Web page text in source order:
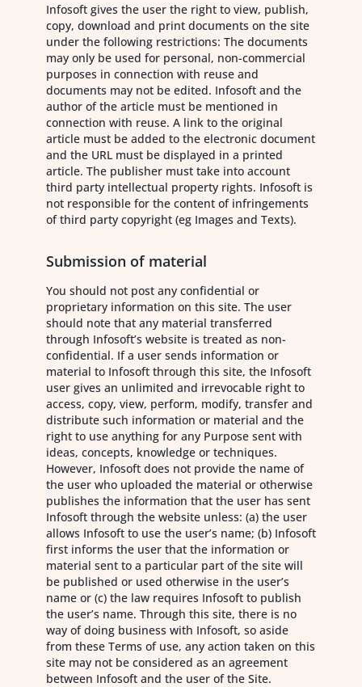
Infosoft gives the user the right to view, publish,
copy, download and print documents on the site
under the following restrictions: The documents
may only be used for personal, non-commercial
purposes in connection with reuse and
documents may not be edited. Infosoft and the
author of the article must be mentioned in
connection with reuse. A link to the original
article must be added to the electronic document
and the URL must be displayed in a printed
article. The publisher must take into account
third party intellectual property rights. Infosoft is
not responsible for the content of infringements
of third party copyright (eg Images and Texts).
Submission of material
You should not post any confidential or
proprietary information on this site. The user
should note that any material transferred
through Infosoft’s website is treated as non-
confidential. If a user sends information or
material to Infosoft through this site, the Infosoft
user gives an unlimited and irrevocable right to
access, copy, view, perform, modify, transfer and
distribute such information or material and the
right to use anything for any Purpose sent with
ideas, concepts, knowledge or techniques.
However, Infosoft does not provide the name of
the user who uploaded the material or otherwise
publishes the information that the user has sent
Infosoft through the website unless: (a) the user
allows Infosoft to use the user’s name; (b) Infosoft
first informs the user that the information or
material sent to a particular part of the site will
be published or used otherwise in the user’s
name or (c) the law requires Infosoft to publish
the user’s name. Through this site, there is no
way of doing business with Infosoft, so aside
from these Terms of use, any action taken on this
site may not be considered as an agreement
between Infosoft and the user of the Site.